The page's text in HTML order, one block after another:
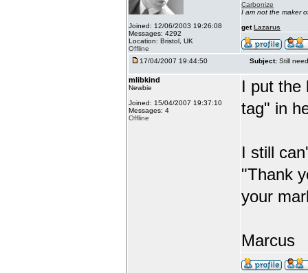
Joined: 12/06/2003 19:26:08
Messages: 4292
Location: Bristol, UK
Offline
Carbonize
I am not the maker
getLazarus
17/04/2007 19:44:50 Subject: Still
mlibkind
Newbie
Joined: 15/04/2007 19:37:10
Messages: 4
Offline
I put the
tag" in
I still
"Thank
your
Marcus